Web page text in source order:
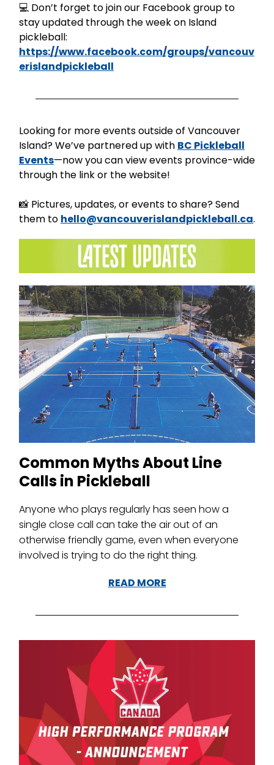
💻 Don’t forget to join our Facebook group to
stay updated through the week on Island
pickleball:
https://www.facebook.com/groups/vancouv
erislandpickleball
Looking for more events outside of Vancouver
Island? We’ve partnered up with BC Pickleball
Events—now you can view events province-wide
through the link or the website!
📸 Pictures, updates, or events to share? Send
them to hello@vancouverislandpickleball.ca.
Common Myths About Line
Calls in Pickleball
Anyone who plays regularly has seen how a
single close call can take the air out of an
otherwise friendly game, even when everyone
involved is trying to do the right thing.
READ MORE